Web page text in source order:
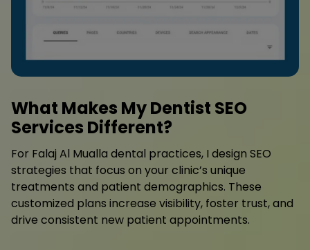
What Makes My Dentist SEO
Services Different?
For Falaj Al Mualla dental practices, I design SEO
strategies that focus on your clinic’s unique
treatments and patient demographics. These
customized plans increase visibility, foster trust, and
drive consistent new patient appointments.